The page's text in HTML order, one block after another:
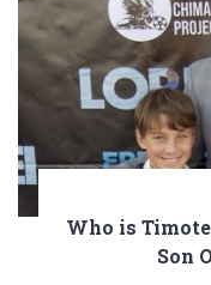
Who is
Son